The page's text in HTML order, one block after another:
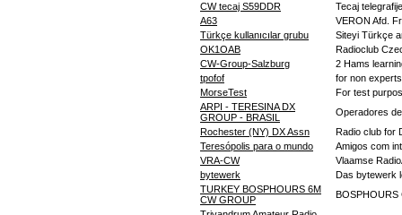
CW tecaj S59DDR
Tecaj
A63
VERON Afd.
Türkçe kullanıcılar grubu
Siteyi Türkçe
OK1OAB
Radioclub
CW-Group-Salzburg
2 Hams
tpofof
for non
MorseTest
For test
ARPI - TERESINA DX
GROUP - BRASIL
Operadores
Rochester (NY) DX Assn
Radio club for
Teresópolis para o mundo
Amigos com
VRA-CW
Vlaamse
bytewerk
Das bytewerk
TURKEY BOSPHOURS 6M
CW GROUP
BOSPHOURS